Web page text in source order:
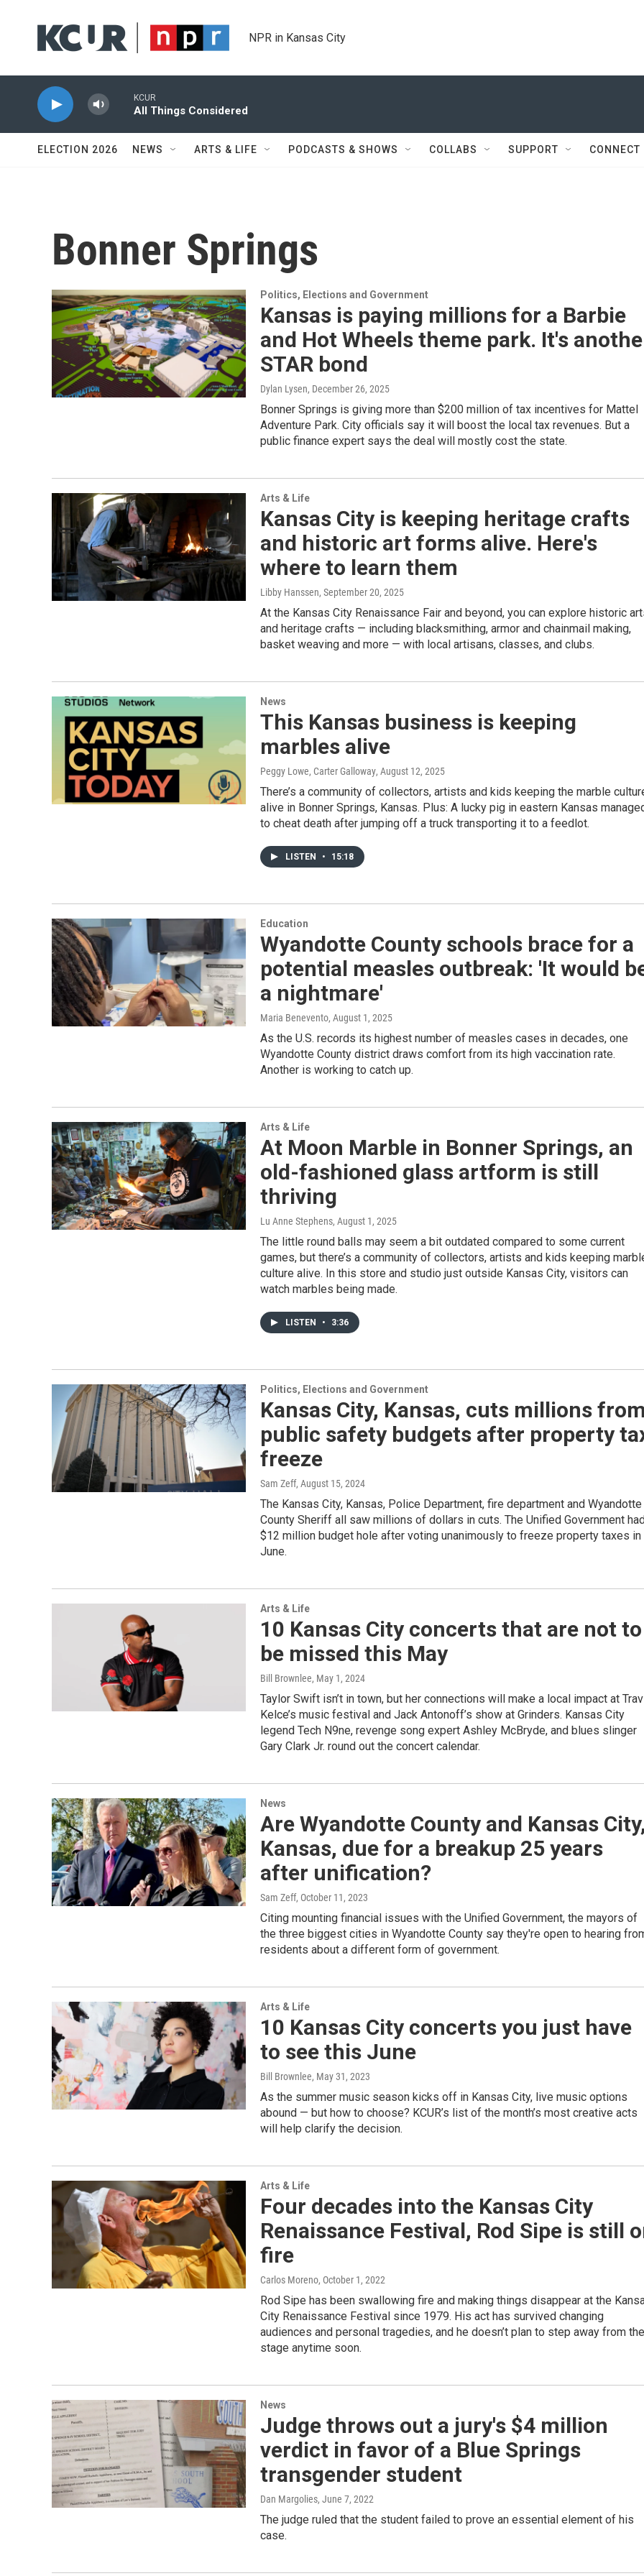
NPR in Kansas City
KCUR
All Things Considered
ELECTION 2026 NEWS ARTS & LIFE PODCASTS & SHOWS COLLABS SUPPORT CONNECT
Bonner Springs
Politics, Elections and Government
Kansas is paying millions for a Barbie
and Hot Wheels theme park. It's
STAR bond
Dylan Lysen, December 26, 2025
Bonner Springs is giving more than $200 million of tax incentives for Mattel
Adventure Park. City officials say it will boost the local tax revenues. But a
public finance expert says the deal will mostly cost the state.
Arts & Life
Kansas City is keeping heritage crafts
and historic art forms alive. Here's
where to learn them
Libby Hanssen, September 20, 2025
At the Kansas City Renaissance Fair and beyond, you can explore historic
and heritage crafts — including blacksmithing, armor and chainmail making,
basket weaving and more — with local artisans, classes, and clubs.
News
This Kansas business is keeping
marbles alive
Peggy Lowe, Carter Galloway, August 12, 2025
There’s a community of collectors, artists and kids keeping the marble
alive in Bonner Springs, Kansas. Plus: A lucky pig in eastern Kansas
to cheat death after jumping off a truck transporting it to a feedlot.
LISTEN • 15:18
Education
Wyandotte County schools brace for a
potential measles outbreak: 'It would
a nightmare'
Maria Benevento, August 1, 2025
As the U.S. records its highest number of measles cases in decades, one
Wyandotte County district draws comfort from its high vaccination rate.
Another is working to catch up.
Arts & Life
At Moon Marble in Bonner Springs, an
old-fashioned glass artform is still
thriving
Lu Anne Stephens, August 1, 2025
The little round balls may seem a bit outdated compared to some current
games, but there’s a community of collectors, artists and kids keeping
culture alive. In this store and studio just outside Kansas City, visitors can
watch marbles being made.
LISTEN • 3:36
Politics, Elections and Government
Kansas City, Kansas, cuts millions
public safety budgets after property
freeze
Sam Zeff, August 15, 2024
The Kansas City, Kansas, Police Department, fire department and Wyandotte
County Sheriff all saw millions of dollars in cuts. The Unified Government
$12 million budget hole after voting unanimously to freeze property taxes in
June.
Arts & Life
10 Kansas City concerts that are not to
be missed this May
Bill Brownlee, May 1, 2024
Taylor Swift isn’t in town, but her connections will make a local impact at
Kelce’s music festival and Jack Antonoff’s show at Grinders. Kansas City
legend Tech N9ne, revenge song expert Ashley McBryde, and blues slinger
Gary Clark Jr. round out the concert calendar.
News
Are Wyandotte County and Kansas
Kansas, due for a breakup 25 years
after unification?
Sam Zeff, October 11, 2023
Citing mounting financial issues with the Unified Government, the mayors of
the three biggest cities in Wyandotte County say they're open to hearing
residents about a different form of government.
Arts & Life
10 Kansas City concerts you just have
to see this June
Bill Brownlee, May 31, 2023
As the summer music season kicks off in Kansas City, live music options
abound — but how to choose? KCUR’s list of the month’s most creative acts
will help clarify the decision.
Arts & Life
Four decades into the Kansas City
Renaissance Festival, Rod Sipe is still
fire
Carlos Moreno, October 1, 2022
Rod Sipe has been swallowing fire and making things disappear at the
City Renaissance Festival since 1979. His act has survived changing
audiences and personal tragedies, and he doesn’t plan to step away from the
stage anytime soon.
News
Judge throws out a jury's $4 million
verdict in favor of a Blue Springs
transgender student
Dan Margolies, June 7, 2022
The judge ruled that the student failed to prove an essential element of his
case.